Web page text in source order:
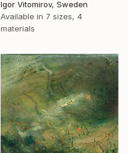
Igor Vitomirov, Sweden
Available in 7 sizes, 4
materials